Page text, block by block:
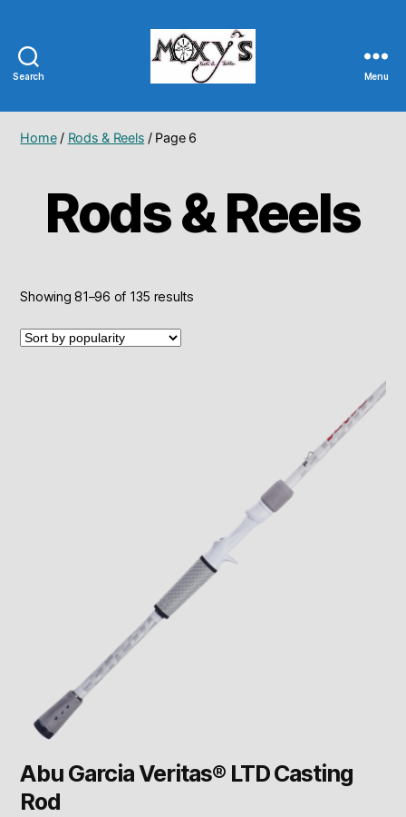
Search
Bait
Menu
Home/ Rods & Reels / Page 6
Rods & Reels
Showing 81–96 of 135 resultsSorted
Abu Garcia Veritas® LTD Casting
Rod